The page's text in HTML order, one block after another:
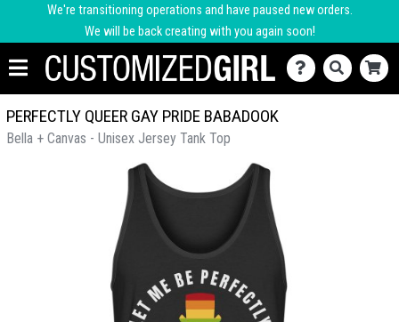
We're transitioning operations and have paused new orders.
We will be back creating with you again soon!
PERFECTLY QUEER GAY PRIDE BABADOOK
Bella + Canvas - Unisex Jersey Tank Top